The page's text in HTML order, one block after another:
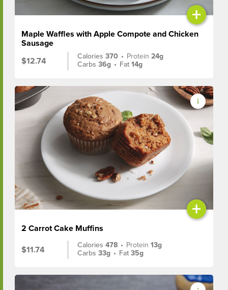
+
Maple Waffles with Apple Compote and Chicken
Sausage
$12.74
Calories370 • Protein24g
Carbs36g • Fat14g
+
2 Carrot Cake Muffins
$11.74
Calories478 • Protein13g
Carbs33g • Fat35g